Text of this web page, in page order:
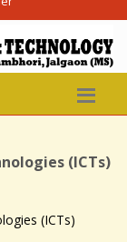
(ICTs)
(ICTs)